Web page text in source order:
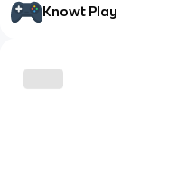
Knowt Play